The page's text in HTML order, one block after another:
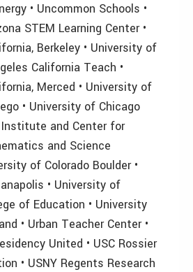
• Uncommon Schools •
STEM Learning Center •
Berkeley • University of
California Teach •
Merced • University of
• University of Chicago
and Center for
and Science
of Colorado Boulder •
• University of
of Education • University
• Urban Teacher Center •
United • USC Rossier
• USNY Regents Research